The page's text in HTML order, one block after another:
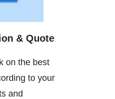
& Quote
on the best
to your
and